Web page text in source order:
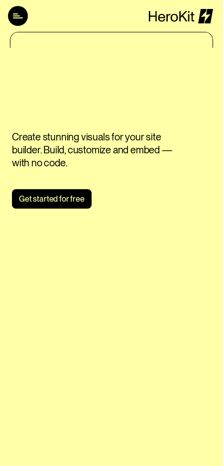
How it works
Pricing
Create stunning visuals for your site
builder. Build, customize and embed —
with no code.
Get started for free